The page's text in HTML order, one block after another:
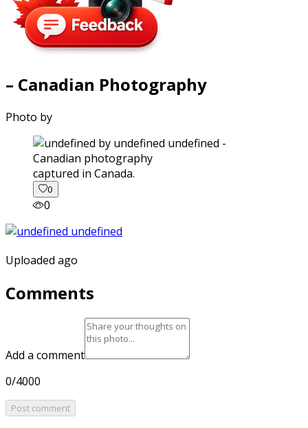
– Canadian Photography
Photo by
captured in Canada.
0
0
Uploaded ago
Comments
Add a comment
0/4000
Post comment